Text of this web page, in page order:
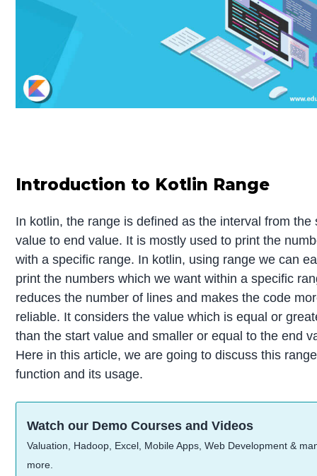
Introduction to Kotlin Range
In kotlin, the range is defined as the interval from the
value to end value. It is mostly used to print the
with a specific range. In kotlin, using range we can
print the numbers which we want within a specific
reduces the number of lines and makes the code
reliable. It considers the value which is equal or
than the start value and smaller or equal to the end
Here in this article, we are going to discuss this range
function and its usage.
Watch our Demo Courses and Videos
Valuation, Hadoop, Excel, Mobile Apps, Web Development &
more.